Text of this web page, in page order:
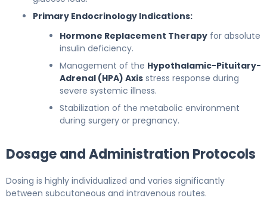
Primary Endocrinology Indications:
Hormone Replacement Therapy for absolute
insulin deficiency.
Management of the Hypothalamic-Pituitary-
Adrenal (HPA) Axis stress response during
severe systemic illness.
Stabilization of the metabolic environment
during surgery or pregnancy.
Dosage and Administration Protocols
Dosing is highly individualized and varies significantly
between subcutaneous and intravenous routes.